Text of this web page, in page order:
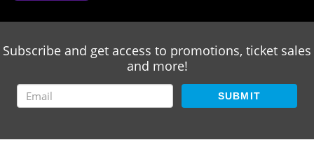
Subscribe and get access to promotions, ticket sales
and more!
SUBMIT